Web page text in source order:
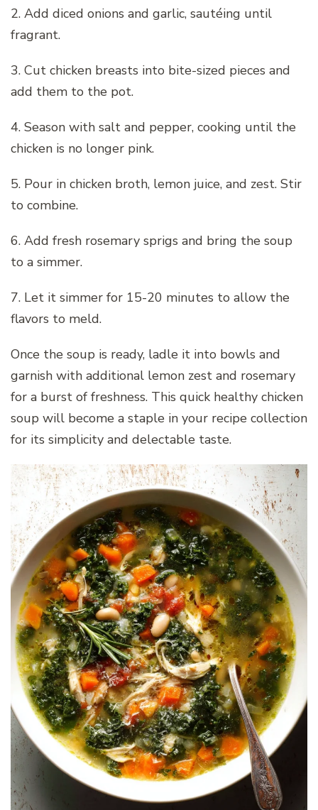
2. Add diced onions and garlic, sautéing until
fragrant.
3. Cut chicken breasts into bite-sized pieces and
add them to the pot.
4. Season with salt and pepper, cooking until the
chicken is no longer pink.
5. Pour in chicken broth, lemon juice, and zest. Stir
to combine.
6. Add fresh rosemary sprigs and bring the soup
to a simmer.
7. Let it simmer for 15-20 minutes to allow the
flavors to meld.
Once the soup is ready, ladle it into bowls and
garnish with additional lemon zest and rosemary
for a burst of freshness. This quick healthy chicken
soup will become a staple in your recipe collection
for its simplicity and delectable taste.